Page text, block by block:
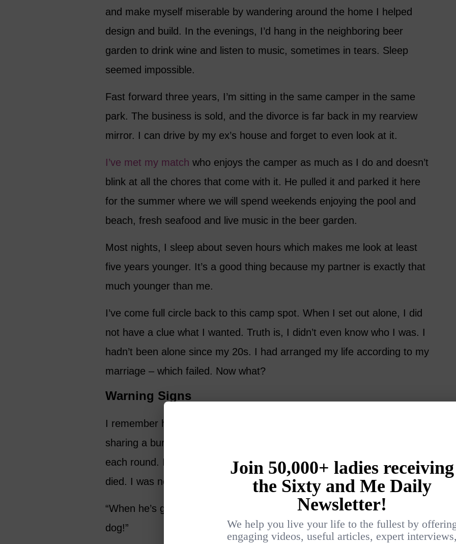
and make myself miserable by wandering around the home I helped
design and build. In the evenings, I’d hang in the neighboring beer
garden to drink wine and listen to music, sometimes in tears. Sleep
seemed impossible.
Fast forward three years, I’m sitting in the same camper in the same
park. The business is sold, and the divorce is far back in my rearview
mirror. I can drive by my ex’s house and forget to even look at it.
I’ve met my match who enjoys the camper as much as I do and doesn’t
blink at all the chores that come with it. He pulled it and parked it here
for the summer where we will spend weekends enjoying the pool and
beach, fresh seafood and live music in the beer garden.
Most nights, I sleep about seven hours which makes me look at least
five years younger. It’s a good thing because my partner is exactly that
much younger than me.
I’ve come full circle back to this camp spot. When I set out alone, I did
not have a clue what I wanted. Truth is, I didn’t even know who I was. I
hadn’t been alone since my 20s. I had arranged my life according to my
marriage – which failed. Now what?
Warning Signs
I remember having lunch with my sister in a noisy sports bar. We were
sharing a burger, drinking craft beer, and talking louder and louder with
each round. I was telling her about all the things I’d do when the ex
died. I was nearly shouting when the crowd suddenly quieted.
“When he’s gone, I’m going on a Transatlantic cruise. And I’m getting a
dog!”